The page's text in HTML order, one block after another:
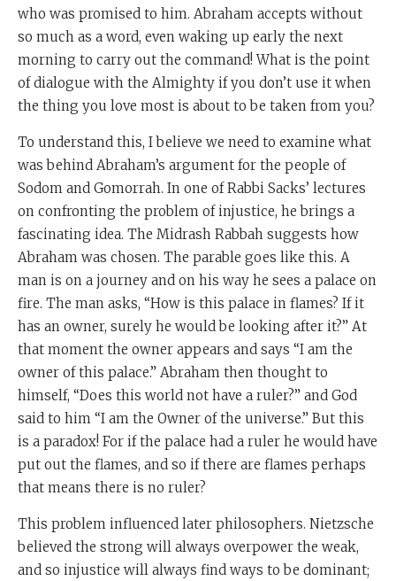
who was promised to him. Abraham accepts without
so much as a word, even waking up early the next
morning to carry out the command! What is the point
of dialogue with the Almighty if you don’t use it when
the thing you love most is about to be taken from you?
To understand this, I believe we need to examine what
was behind Abraham’s argument for the people of
Sodom and Gomorrah. In one of Rabbi Sacks’ lectures
on confronting the problem of injustice, he brings a
fascinating idea. The Midrash Rabbah suggests how
Abraham was chosen. The parable goes like this. A
man is on a journey and on his way he sees a palace on
fire. The man asks, “How is this palace in flames? If it
has an owner, surely he would be looking after it?” At
that moment the owner appears and says “I am the
owner of this palace.” Abraham then thought to
himself, “Does this world not have a ruler?” and God
said to him “I am the Owner of the universe.” But this
is a paradox! For if the palace had a ruler he would have
put out the flames, and so if there are flames perhaps
that means there is no ruler?
This problem influenced later philosophers. Nietzsche
believed the strong will always overpower the weak,
and so injustice will always find ways to be dominant;